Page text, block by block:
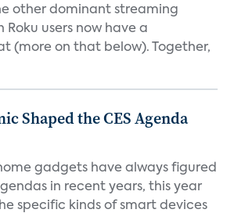
other dominant streaming
users now have a
(more on that below). Together,
Shaped the CES Agenda
gadgets have always figured
in recent years, this year
specific kinds of smart devices